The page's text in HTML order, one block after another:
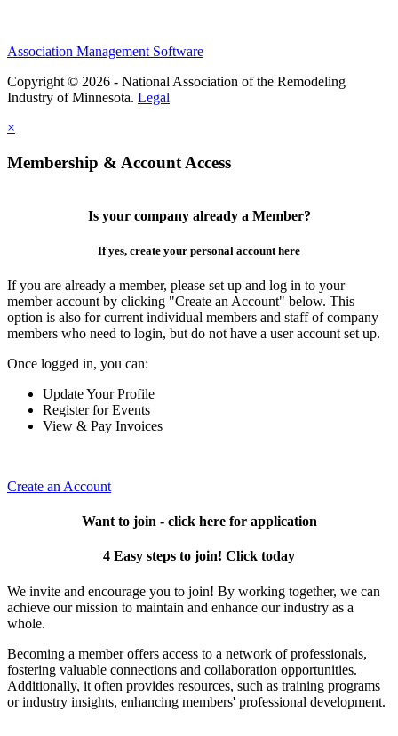
Association Management Software
Copyright © 2026 - National Association of the Remodeling
Industry of Minnesota. Legal
×
Membership & Account Access
Is your company already a Member?
If yes, create your personal account here
If you are already a member, please set up and log in to your
member account by clicking "Create an Account" below. This
option is also for current individual members and staff of company
members who need to login, but do not have a user account set up.
Once logged in, you can:
Update Your Profile
Register for Events
View & Pay Invoices
Create an Account
Want to join - click here for application
4 Easy steps to join! Click today
We invite and encourage you to join! By working together, we can
achieve our mission to maintain and enhance our industry as a
whole.
Becoming a member offers access to a network of professionals,
fostering valuable connections and collaboration opportunities.
Additionally, it often provides resources, such as training programs
or industry insights, enhancing members' professional development.